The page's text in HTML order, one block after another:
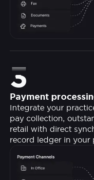
3
Payment
Integrate your
pay collection,
retail with direct
record ledger in your